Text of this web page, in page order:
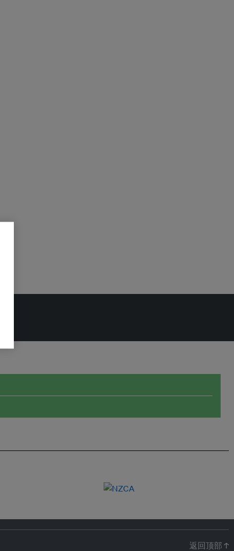
返回顶部 ↑